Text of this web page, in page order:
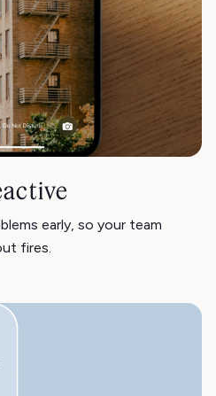
early, so your team
fires.